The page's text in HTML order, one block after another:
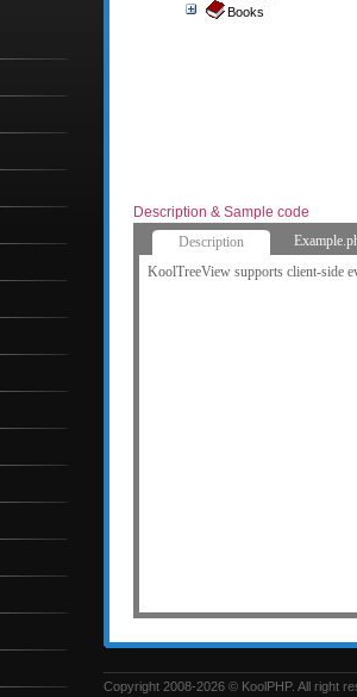
Books
Description & Sample code
Description
KoolTreeView supports client-side
Copyright 2008-2026 © KoolPHP. All right